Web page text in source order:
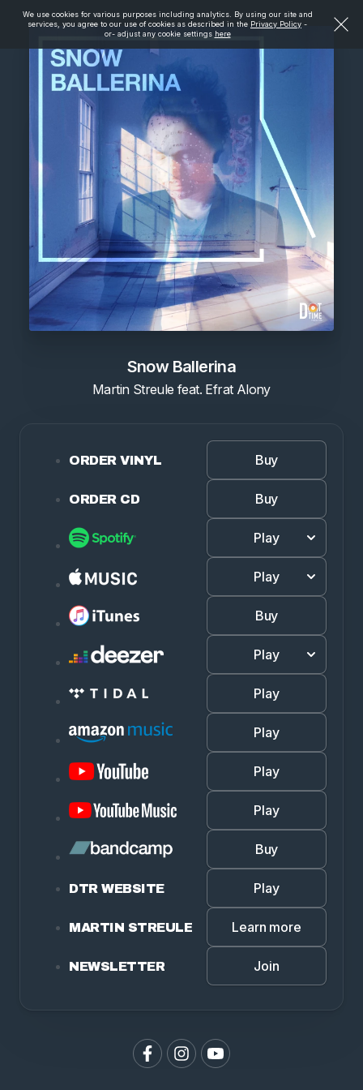
We use cookies for various purposes including analytics. By using our site and
services, you agree to our use of cookies as described in the Privacy Policy -
or- adjust any cookie settings here
Snow Ballerina
Martin Streule feat. Efrat Alony
ORDER VINYL Buy
ORDER CD Buy
Play
Play
Buy
Play
Play
Play
Play
Play
Buy
DTR WEBSITE Play
MARTIN STREULE Learn more
NEWSLETTER Join